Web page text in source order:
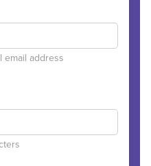
email address